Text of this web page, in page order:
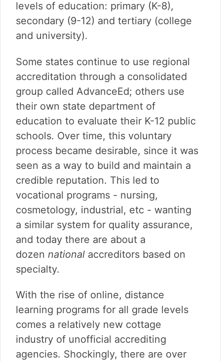
levels of education: primary (K-8),
secondary (9-12) and tertiary (college
and university).
Some states continue to use regional
accreditation through a consolidated
group called AdvanceEd; others use
their own state department of
education to evaluate their K-12 public
schools. Over time, this voluntary
process became desirable, since it was
seen as a way to build and maintain a
credible reputation. This led to
vocational programs - nursing,
cosmetology, industrial, etc - wanting
a similar system for quality assurance,
and today there are about a
dozen nationalaccreditors based on
specialty.
With the rise of online, distance
learning programs for all grade levels
comes a relatively new cottage
industry of unofficial accrediting
agencies. Shockingly, there are over